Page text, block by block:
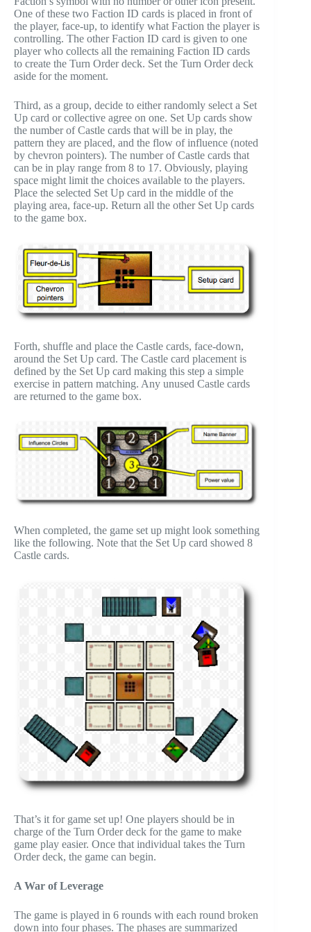
One of these two Faction ID cards is placed in front of
the player, face-up, to identify what Faction the player is
controlling. The other Faction ID card is given to one
player who collects all the remaining Faction ID cards
to create the Turn Order deck. Set the Turn Order deck
aside for the moment.
Third, as a group, decide to either randomly select a Set
Up card or collective agree on one. Set Up cards show
the number of Castle cards that will be in play, the
pattern they are placed, and the flow of influence (noted
by chevron pointers). The number of Castle cards that
can be in play range from 8 to 17. Obviously, playing
space might limit the choices available to the players.
Place the selected Set Up card in the middle of the
playing area, face-up. Return all the other Set Up cards
to the game box.
Forth, shuffle and place the Castle cards, face-down,
around the Set Up card. The Castle card placement is
defined by the Set Up card making this step a simple
exercise in pattern matching. Any unused Castle cards
are returned to the game box.
When completed, the game set up might look something
like the following. Note that the Set Up card showed 8
Castle cards.
That’s it for game set up! One players should be in
charge of the Turn Order deck for the game to make
game play easier. Once that individual takes the Turn
Order deck, the game can begin.
A War of Leverage
The game is played in 6 rounds with each round broken
down into four phases. The phases are summarized